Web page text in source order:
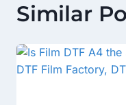
Similar